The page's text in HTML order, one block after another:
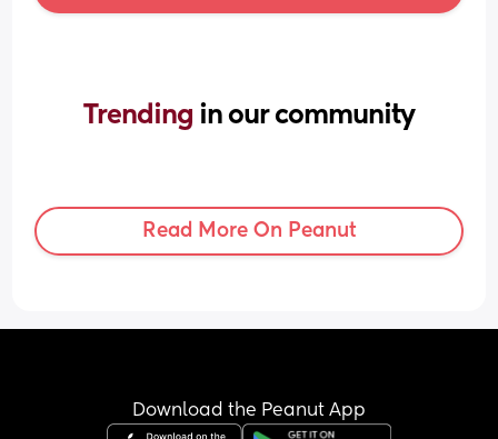
Trending in our community
Read More On Peanut
Download the Peanut App